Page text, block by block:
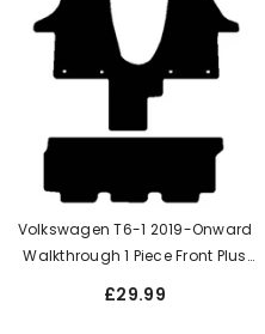
Volkswagen T6-1 2019-Onward
Walkthrough 1 Piece Front Plus
£29.99